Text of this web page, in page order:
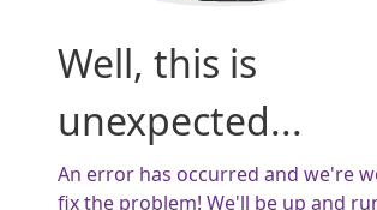
Well, this is
unexpected...
An error has occurred and we're
fix the problem! We'll be up and